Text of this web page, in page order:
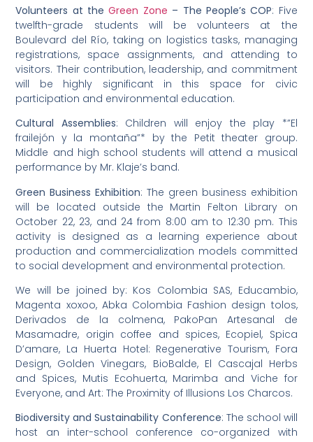
Volunteers at theGreen Zone – The People’s COP: Five
twelfth-grade students will be volunteers at the
Boulevard del Río, taking on logistics tasks, managing
registrations, space assignments, and attending to
visitors. Their contribution, leadership, and commitment
will be highly significant in this space for civic
participation and environmental education.
Cultural Assemblies: Children will enjoy the play *”El
frailejón y la montaña”* by the Petit theater group.
Middle and high school students will attend a musical
performance by Mr. Klaje’s band.
Green Business Exhibition: The green business exhibition
will be located outside the Martin Felton Library on
October 22, 23, and 24 from 8:00 am to 12:30 pm. This
activity is designed as a learning experience about
production and commercialization models committed
to social development and environmental protection.
We will be joined by: Kos Colombia SAS, Educambio,
Magenta xoxoo, Abka Colombia Fashion design tolos,
Derivados de la colmena, PakoPan Artesanal de
Masamadre, origin coffee and spices, Ecopiel, Spica
D’amare, La Huerta Hotel: Regenerative Tourism, Fora
Design, Golden Vinegars, BioBalde, El Cascajal Herbs
and Spices, Mutis Ecohuerta, Marimba and Viche for
Everyone, and Art: The Proximity of Illusions Los Charcos.
Biodiversity and Sustainability Conference: The school will
host an inter-school conference co-organized with